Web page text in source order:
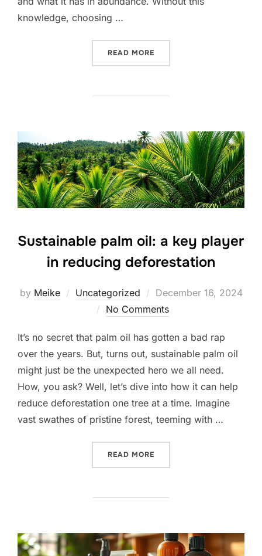
knowledge, choosing …
READ MORE
Sustainable palm oil: a key player
in reducing deforestation
by Meike Uncategorized
Posted
on
December 16, 2024
No Comments
It’s no secret that palm oil has gotten a bad rap
over the years. But, turns out, sustainable palm oil
might just be the unexpected hero we all need.
How, you ask? Well, let’s dive into how it can help
reduce deforestation one tree at a time. Imagine
vast swathes of pristine forest, teeming with …
READ MORE